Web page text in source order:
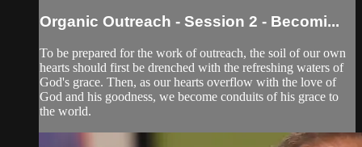
Organic Outreach - Session 2 - Becomi...
To be prepared for the work of outreach, the soil of our own
hearts should first be drenched with the refreshing waters of
God's grace. Then, as our hearts overflow with the love of
God and his goodness, we become conduits of his grace to
the world.